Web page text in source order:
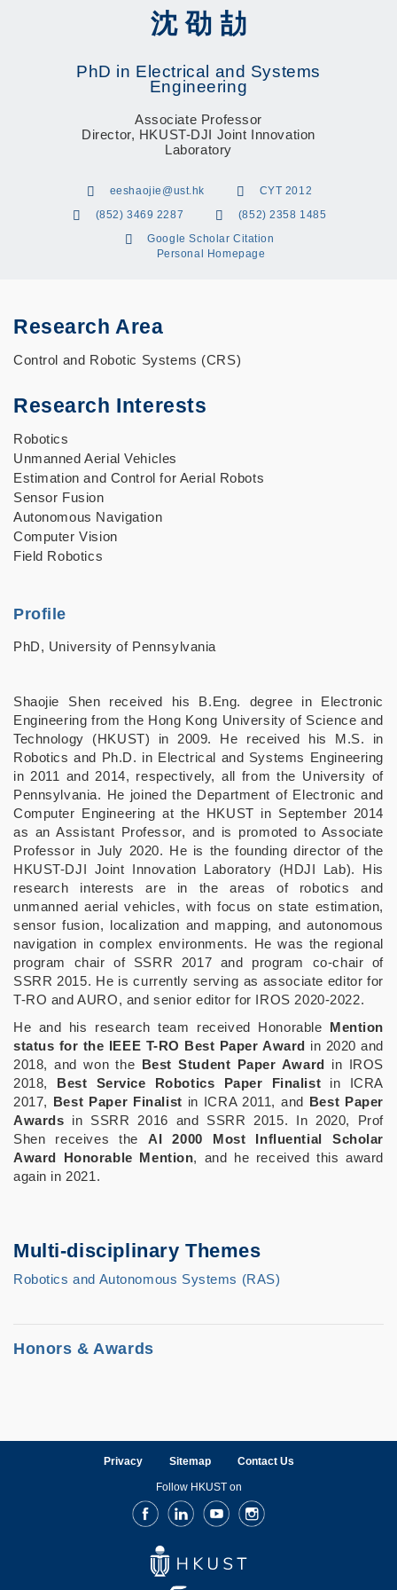
沈 劭 劼
PhD in Electrical and Systems
Engineering
Associate Professor
Director, HKUST-DJI Joint Innovation
Laboratory
eeshaojie@ust.hk
CYT 2012
(852) 3469 2287
(852) 2358 1485
Google Scholar Citation
Personal Homepage
Research Area
Control and Robotic Systems (CRS)
Research Interests
Robotics
Unmanned Aerial Vehicles
Estimation and Control for Aerial Robots
Sensor Fusion
Autonomous Navigation
Computer Vision
Field Robotics
Profile
PhD, University of Pennsylvania
Shaojie Shen received his B.Eng. degree in Electronic
Engineering from the Hong Kong University of Science and
Technology (HKUST) in 2009. He received his M.S. in
Robotics and Ph.D. in Electrical and Systems Engineering
in 2011 and 2014, respectively, all from the University of
Pennsylvania. He joined the Department of Electronic and
Computer Engineering at the HKUST in September 2014
as an Assistant Professor, and is promoted to Associate
Professor in July 2020. He is the founding director of the
HKUST-DJI Joint Innovation Laboratory (HDJI Lab). His
research interests are in the areas of robotics and
unmanned aerial vehicles, with focus on state estimation,
sensor fusion, localization and mapping, and autonomous
navigation in complex environments. He was the regional
program chair of SSRR 2017 and program co-chair of
SSRR 2015. He is currently serving as associate editor for
T-RO and AURO, and senior editor for IROS 2020-2022.
He and his research team received Honorable Mention
status for the IEEE T-RO Best Paper Award in 2020 and
2018, and won the Best Student Paper Award in IROS
2018, Best Service Robotics Paper Finalist in ICRA
2017, Best Paper Finalist in ICRA 2011, and Best Paper
Awards in SSRR 2016 and SSRR 2015. In 2020, Prof
Shen receives theAI 2000 Most Influential Scholar
Award Honorable Mention, and he received this award
again in 2021.
Multi-disciplinary Themes
Robotics and Autonomous Systems (RAS)
Honors & Awards
He and his research team won the best
paper finalist in ICRA2011, best paper
award in SSRR2015, and first price in
IARC2015. He was the program co-chairs of
SSRR2015 and SAC2017-IRMAS.
Privacy Sitemap Contact Us
Follow HKUST on
FacebookLinkedInYoutubeInstagram